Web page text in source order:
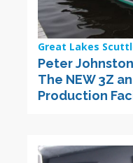
Great Lakes
Peter
The NEW 3Z
Production